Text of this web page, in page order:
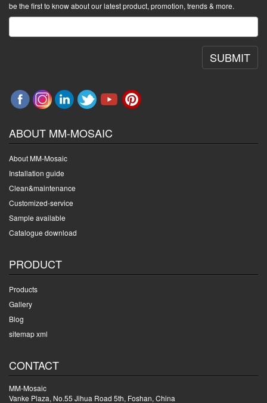
be the first to know about our latest product, promotion, trends & more.
SUBMIT
ABOUT MM-MOSAIC
About MM-Mosaic
Installation guide
Clean&maintenance
Customized-service
Sample available
Catalogue download
PRODUCT
Products
Gallery
Blog
sitemap xml
CONTACT
MM-Mosaic
Vanke Plaza, No.55 Jihua Road 5th, Foshan, China